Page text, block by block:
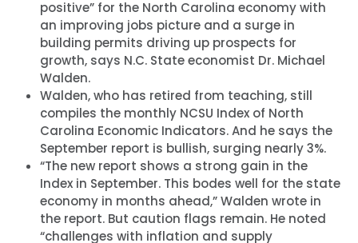
positive” for the North Carolina economy with
an improving jobs picture and a surge in
building permits driving up prospects for
growth, says N.C. State economist Dr. Michael
Walden.
Walden, who has retired from teaching, still
compiles the monthly NCSU Index of North
Carolina Economic Indicators. And he says the
September report is bullish, surging nearly 3%.
“The new report shows a strong gain in the
Index in September. This bodes well for the state
economy in months ahead,” Walden wrote in
the report. But caution flags remain. He noted
“challenges with inflation and supply